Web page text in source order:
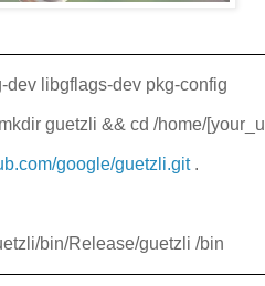
libgflags-dev pkg-config
guetzli && cd /home/
google/guetzli.git.
bin/Release/guetzli /bin